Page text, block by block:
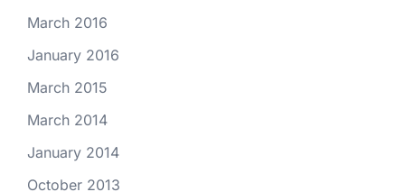
March 2016
January 2016
March 2015
March 2014
January 2014
October 2013